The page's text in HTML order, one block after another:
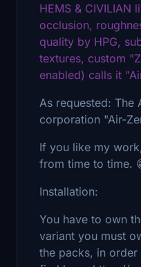
HEMS &
occlusion,
quality by HPG,
textures, custom
enabled) calls it
As requested: The
corporation "Air-
If you like my
from time to time.
Installation:
You have to own
variant you must
the packs, in